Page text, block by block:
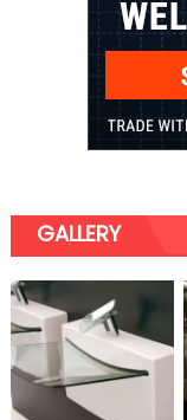
GALLERY